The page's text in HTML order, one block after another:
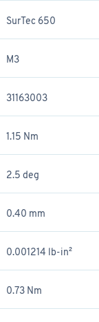
SurTec 650
M3
31163003
1.15 Nm
2.5 deg
0.40 mm
0.001214 lb-in²
0.73 Nm